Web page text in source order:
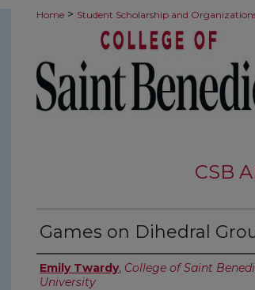
Home > Student Scholarship and
CSB
Games on Dihedral
Authors
Emily Twardy, College of Saint
University